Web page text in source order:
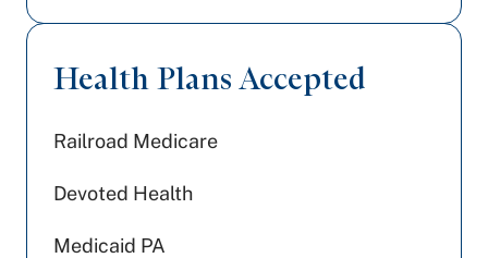
Health Plans Accepted
Railroad Medicare
Devoted Health
Medicaid PA